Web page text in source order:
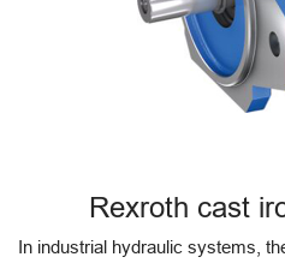
Rexroth cast
In industrial hydraulic systems,